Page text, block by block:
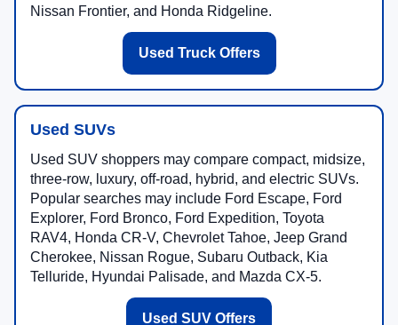
Nissan Frontier, and Honda Ridgeline.
Used Truck Offers
Used SUVs
Used SUV shoppers may compare compact, midsize,
three-row, luxury, off-road, hybrid, and electric SUVs.
Popular searches may include Ford Escape, Ford
Explorer, Ford Bronco, Ford Expedition, Toyota
RAV4, Honda CR-V, Chevrolet Tahoe, Jeep Grand
Cherokee, Nissan Rogue, Subaru Outback, Kia
Telluride, Hyundai Palisade, and Mazda CX-5.
Used SUV Offers